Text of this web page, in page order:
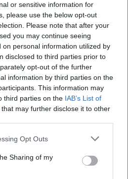
or sensitive information for
please use the below opt-out
Please note that after your
you may continue seeing
on personal information utilized by
disclosed to third parties prior to
opt-out of the further
information by third parties on the
This information may
third parties on the IAB’s List of
that may further disclose it to other
Opt Outs
Sharing of my